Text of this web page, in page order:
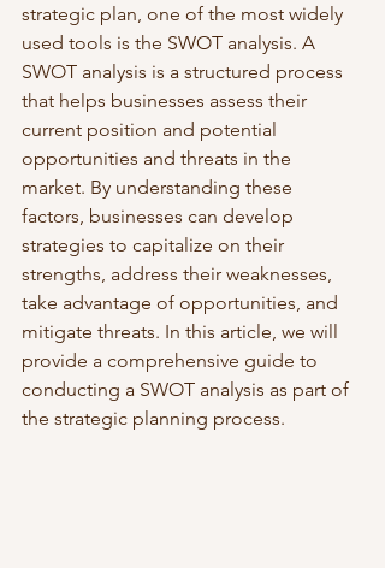
strategic plan, one of the most widely
used tools is the SWOT analysis. A
SWOT analysis is a structured process
that helps businesses assess their
current position and potential
opportunities and threats in the
market. By understanding these
factors, businesses can develop
strategies to capitalize on their
strengths, address their weaknesses,
take advantage of opportunities, and
mitigate threats. In this article, we will
provide a comprehensive guide to
conducting a SWOT analysis as part of
the strategic planning process.